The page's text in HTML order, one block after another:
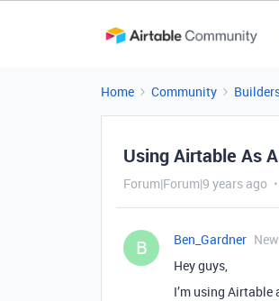
Home Community
Using Airtable As
Forum|Forum|9 years ago
B Ben_Gardner
Hey guys,
I’m using